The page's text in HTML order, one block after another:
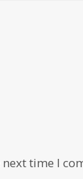
time I